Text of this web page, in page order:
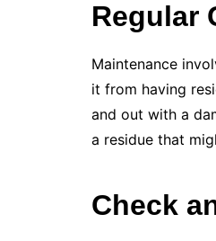
Regular
Maintenance
it from having
and out with a
a residue that
Check